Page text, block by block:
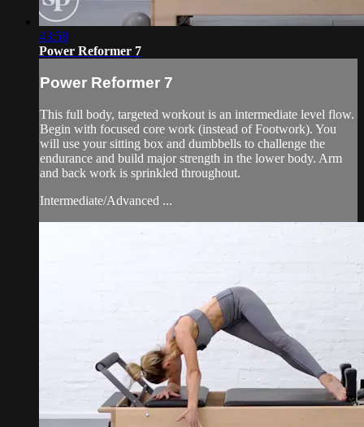
43:58
Power Reformer 7
Power Reformer 7
This full body, targeted workout is an intermediate level flow.
Begin with focused core work (instead of Footwork). You
will use your sitting box and dumbbells to challenge the
endurance and build major strength in the lower body. Arm
and back work is sprinkled throughout.
Intermediate/Advanced ...